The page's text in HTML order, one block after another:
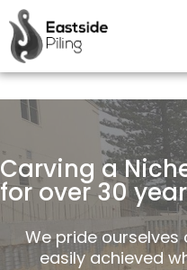
<!-- -->
Carving a
for over 30
We pride
easily achieved
Carving a
for over 30
We pride
easily achieved